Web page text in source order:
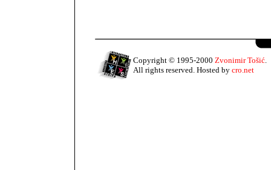
Copyright © 1995-2000 Zvonimir Tošić.
All rights reserved. Hosted by cro.net